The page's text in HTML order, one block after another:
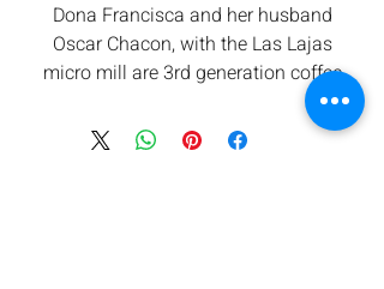
Dona Francisca and her husband
Oscar Chacon, with the Las Lajas
micro mill are 3rd generation coffee
producers. Both Francisca and Oscar
believe in preservation of the
environment. They were one of the